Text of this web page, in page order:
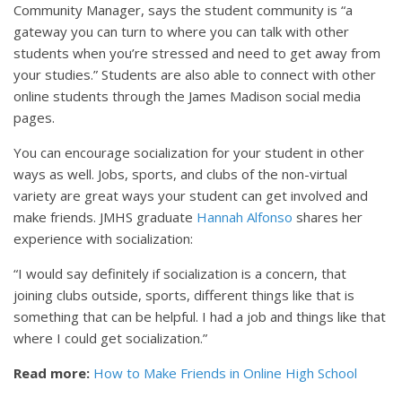
Community Manager, says the student community is “a
gateway you can turn to where you can talk with other
students when you’re stressed and need to get away from
your studies.” Students are also able to connect with other
online students through the James Madison social media
pages.
You can encourage socialization for your student in other
ways as well. Jobs, sports, and clubs of the non-virtual
variety are great ways your student can get involved and
make friends. JMHS graduate Hannah Alfonso shares her
experience with socialization:
“I would say definitely if socialization is a concern, that
joining clubs outside, sports, different things like that is
something that can be helpful. I had a job and things like that
where I could get socialization.”
Read more: How to Make Friends in Online High School